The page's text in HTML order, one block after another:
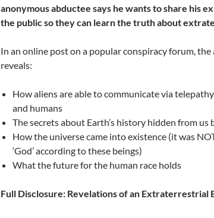
anonymous abductee says he wants to share his
the public so they can learn the truth about
In an online post on a popular conspiracy forum, the
reveals:
How aliens are able to communicate via
and humans
The secrets about Earth’s history hidden from us
How the universe came into existence (it was
‘God’ according to these beings)
What the future for the human race holds
Full Disclosure: Revelations of an Extraterrestrial